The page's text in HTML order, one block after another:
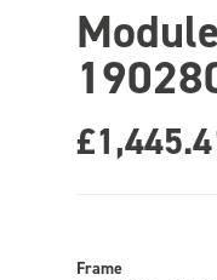
Frame